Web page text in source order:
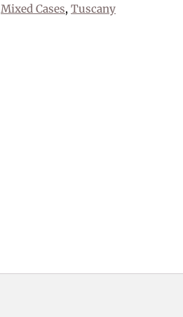
Mixed Cases, Tuscany